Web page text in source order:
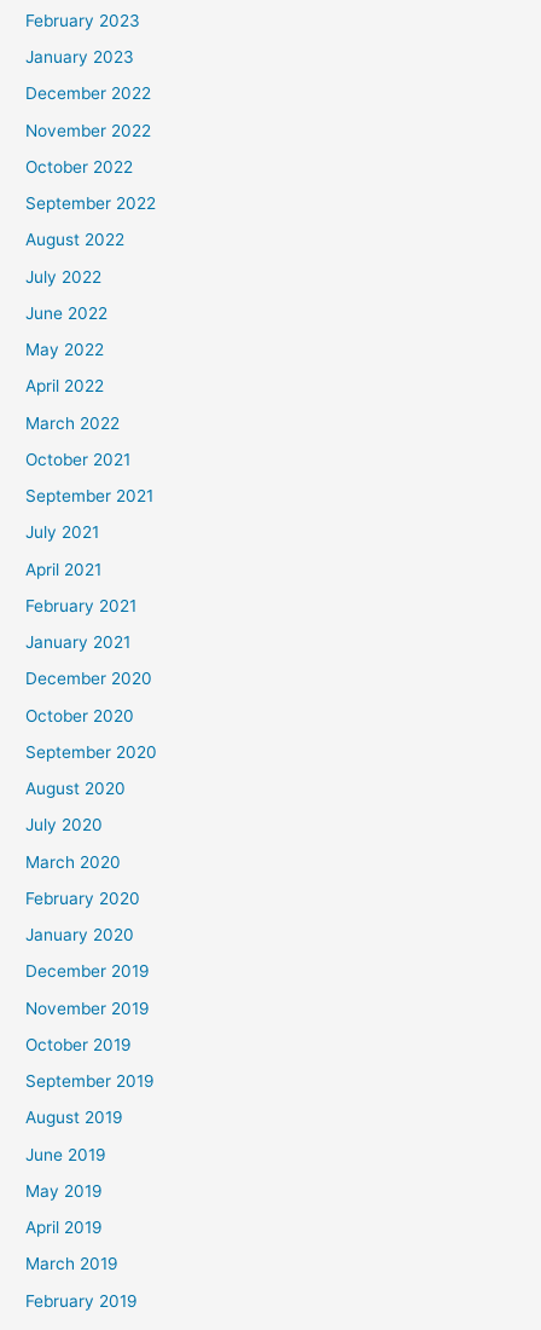
February 2023
January 2023
December 2022
November 2022
October 2022
September 2022
August 2022
July 2022
June 2022
May 2022
April 2022
March 2022
October 2021
September 2021
July 2021
April 2021
February 2021
January 2021
December 2020
October 2020
September 2020
August 2020
July 2020
March 2020
February 2020
January 2020
December 2019
November 2019
October 2019
September 2019
August 2019
June 2019
May 2019
April 2019
March 2019
February 2019